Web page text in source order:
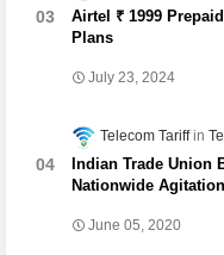
Airtel ₹ 1999
Plans
July 23, 2024
Telecom Tariff
Indian Trade Union
Nationwide Agitation
June 05, 2020